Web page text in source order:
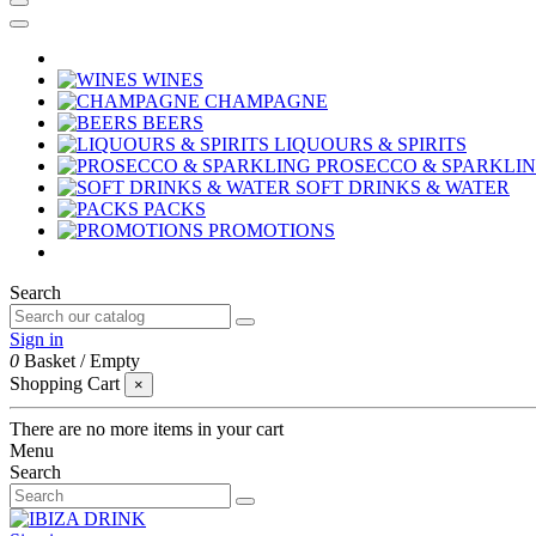
WINES
CHAMPAGNE
BEERS
LIQUOURS & SPIRITS
PROSECCO &
SOFT DRINKS & WATER
PACKS
PROMOTIONS
Search
Sign in
0 Basket /Empty
Shopping Cart
×
There are no more items in your cart
Menu
Search